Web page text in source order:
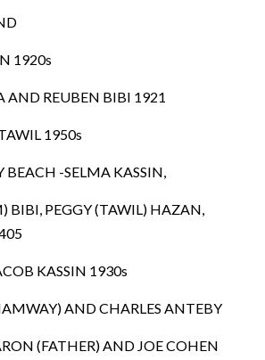
1920s
AND REUBEN BIBI 1921
1950s
BEACH -SELMA KASSIN,
BIBI, PEGGY (TAWIL) HAZAN,
KASSIN 1930s
AND CHARLES ANTEBY
(FATHER) AND JOE COHEN